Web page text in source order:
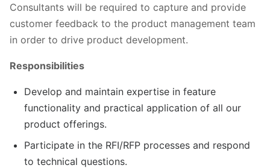
Consultants will be required to capture and provide
customer feedback to the product management team
in order to drive product development.
Responsibilities
Develop and maintain expertise in feature
functionality and practical application of all our
product offerings.
Participate in the RFI/RFP processes and respond
to technical questions.